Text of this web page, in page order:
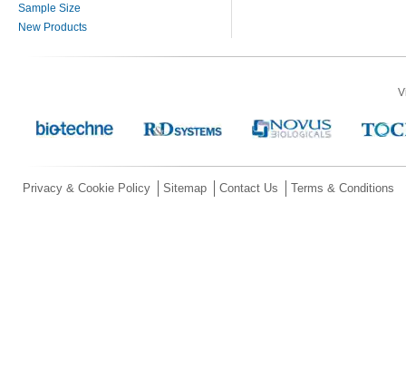
Sample Size
New Products
Privacy & Cookie Policy Sitemap Contact Us Terms & Conditions